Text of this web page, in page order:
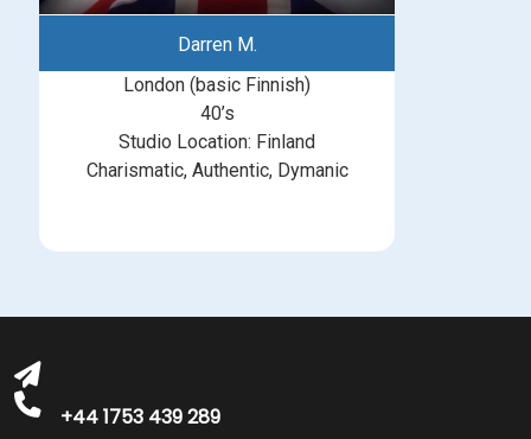
Darren M.
London (basic Finnish)
40’s
Studio Location: Finland
Charismatic, Authentic, Dymanic
+44 1753 439 289